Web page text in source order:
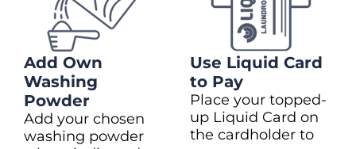
Add Own
Washing
Powder
Add your chosen
washing powder
Use Liquid Card
to Pay
Place your topped-
up Liquid Card on
the cardholder to